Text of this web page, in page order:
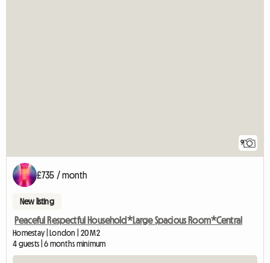
9
£735 / month
New listing
Peaceful Respectful Household*Large Spacious Room*Central
Homestay | London | 20 M2
4 guests | 6 months minimum